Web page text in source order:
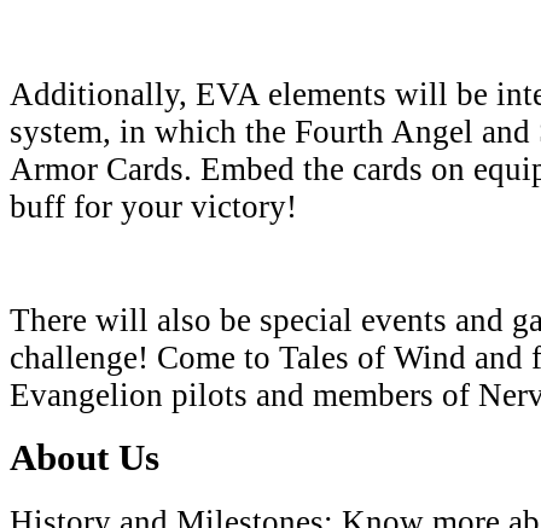
Additionally, EVA elements will be
system, in which the Fourth Angel
Armor Cards. Embed the cards on
buff for your victory!
There will also be special events and
challenge! Come to Tales of Wind
Evangelion pilots and members of
About Us